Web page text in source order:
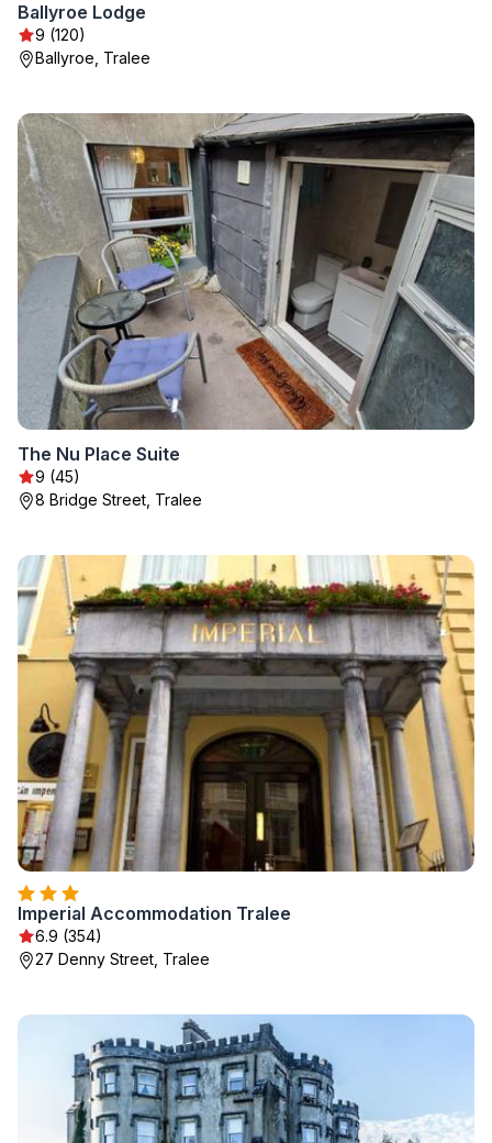
Ballyroe Lodge
9 (120)
Ballyroe, Tralee
The Nu Place Suite
9 (45)
8 Bridge Street, Tralee
Imperial Accommodation Tralee
6.9 (354)
27 Denny Street, Tralee